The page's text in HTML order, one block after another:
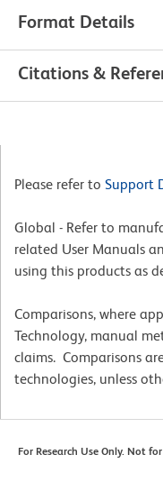
Format Details
Citations &
Please refer to Support
Global - Refer to
related User Manuals
using this products as
Comparisons, where
Technology, manual
claims. Comparisons
technologies, unless
For Research Use Only. Not